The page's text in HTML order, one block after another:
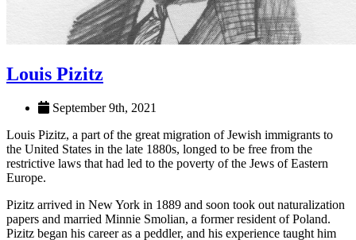
Louis Pizitz
September 9th, 2021
Louis Pizitz, a part of the great migration of Jewish immigrants to
restrictive laws that had led to the poverty of the Jews of Eastern
Europe.